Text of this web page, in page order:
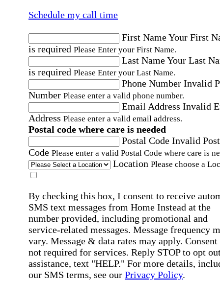
Schedule my call time
First NameYour First
is required Please Enter your First Name.
Last NameYour Last
is required Please Enter your Last Name.
Phone Number Invalid
Number Please enter a valid phone number.
Email Address Invalid
Address Please enter a valid email address.
Postal code where care is needed
Postal Code Invalid
Code Please enter a valid Postal Code where care is
Location Please choose a
By checking this box, I consent to receive
SMS text messages from Home Instead at the
number provided, including promotional and
service-related messages. Message frequency
vary. Message & data rates may apply. Consent
not required for services. Reply STOP to opt
assistance, text "HELP." For more details,
our SMS terms, see our Privacy Policy.